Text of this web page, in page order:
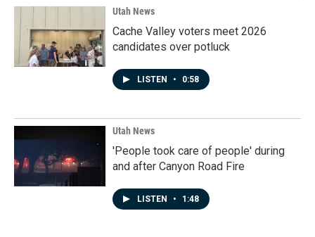
Utah News
Cache Valley voters meet 2026
candidates over potluck
LISTEN • 0:58
Utah News
'People took care of people' during
and after Canyon Road Fire
LISTEN • 1:48